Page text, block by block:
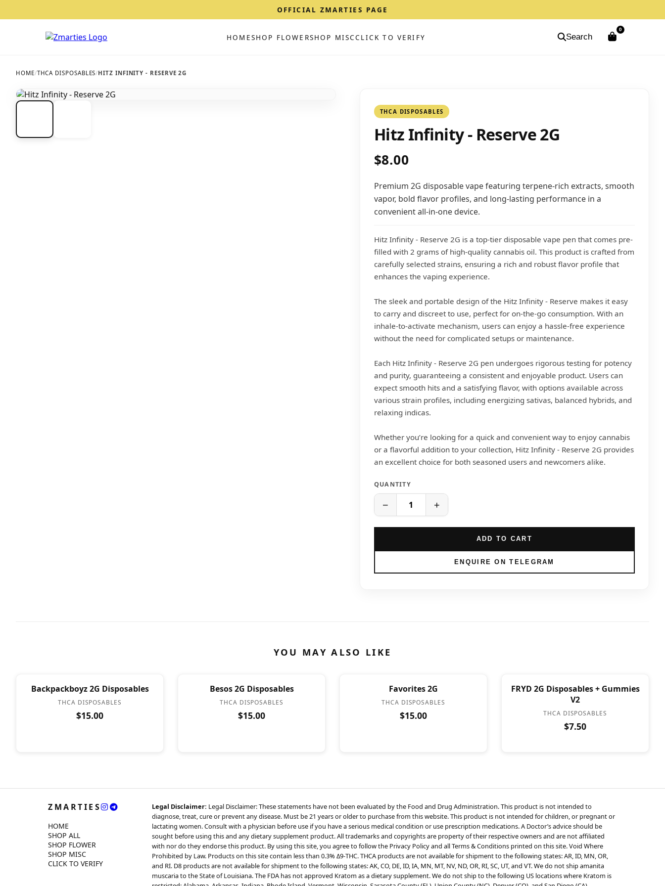
OFFICIAL ZMARTIES PAGE
HOMESHOP FLOWERSHOP MISCCLICK TO VERIFY Search
0
HOME/THCA DISPOSABLES/HITZ INFINITY - RESERVE 2G
THCA DISPOSABLES
Hitz Infinity - Reserve 2G
$8.00
Premium 2G disposable vape featuring terpene-rich extracts, smooth
vapor, bold flavor profiles, and long-lasting performance in a
convenient all-in-one device.
Hitz Infinity - Reserve 2G is a top-tier disposable vape pen that comes pre-
filled with 2 grams of high-quality cannabis oil. This product is crafted from
carefully selected strains, ensuring a rich and robust flavor profile that
enhances the vaping experience.
The sleek and portable design of the Hitz Infinity - Reserve makes it easy
to carry and discreet to use, perfect for on-the-go consumption. With an
inhale-to-activate mechanism, users can enjoy a hassle-free experience
without the need for complicated setups or maintenance.
Each Hitz Infinity - Reserve 2G pen undergoes rigorous testing for potency
and purity, guaranteeing a consistent and enjoyable product. Users can
expect smooth hits and a satisfying flavor, with options available across
various strain profiles, including energizing sativas, balanced hybrids, and
relaxing indicas.
Whether you’re looking for a quick and convenient way to enjoy cannabis
or a flavorful addition to your collection, Hitz Infinity - Reserve 2G provides
an excellent choice for both seasoned users and newcomers alike.
QUANTITY
− +
ADD TO CART
ENQUIRE ON TELEGRAM
YOU MAY ALSO LIKE
Backpackboyz 2G Disposables
THCA DISPOSABLES
$15.00
Besos 2G Disposables
THCA DISPOSABLES
$15.00
Favorites 2G
THCA DISPOSABLES
$15.00
FRYD 2G Disposables + Gummies
V2
THCA DISPOSABLES
$7.50
ZMARTIES
HOME
SHOP ALL
SHOP FLOWER
SHOP MISC
CLICK TO VERIFY
Legal Disclaimer: Legal Disclaimer: These statements have not been evaluated by the Food and Drug Administration. This product is not intended to
diagnose, treat, cure or prevent any disease. Must be 21 years or older to purchase from this website. This product is not intended for children, or pregnant or
lactating women. Consult with a physician before use if you have a serious medical condition or use prescription medications. A Doctor’s advice should be
sought before using this and any dietary supplement product. All trademarks and copyrights are property of their respective owners and are not affiliated
with nor do they endorse this product. By using this site, you agree to follow the Privacy Policy and all Terms & Conditions printed on this site. Void Where
Prohibited by Law. Products on this site contain less than 0.3% Δ9-THC. THCA products are not available for shipment to the following states: AR, ID, MN, OR,
and RI. D8 products are not available for shipment to the following states: AK, CO, DE, ID, IA, MN, MT, NV, ND, OR, RI, SC, UT, and VT. We do not ship amanita
muscaria to the State of Louisiana. The FDA has not approved Kratom as a dietary supplement. We do not ship to the following US locations where Kratom is